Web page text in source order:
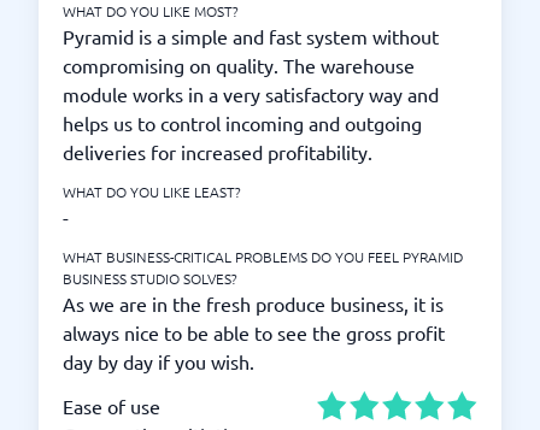
WHAT DO YOU LIKE MOST?
Pyramid is a simple and fast system without
compromising on quality. The warehouse
module works in a very satisfactory way and
helps us to control incoming and outgoing
deliveries for increased profitability.
WHAT DO YOU LIKE LEAST?
-
WHAT BUSINESS-CRITICAL PROBLEMS DO YOU FEEL PYRAMID
BUSINESS STUDIO SOLVES?
As we are in the fresh produce business, it is
always nice to be able to see the gross profit
day by day if you wish.
Ease of use